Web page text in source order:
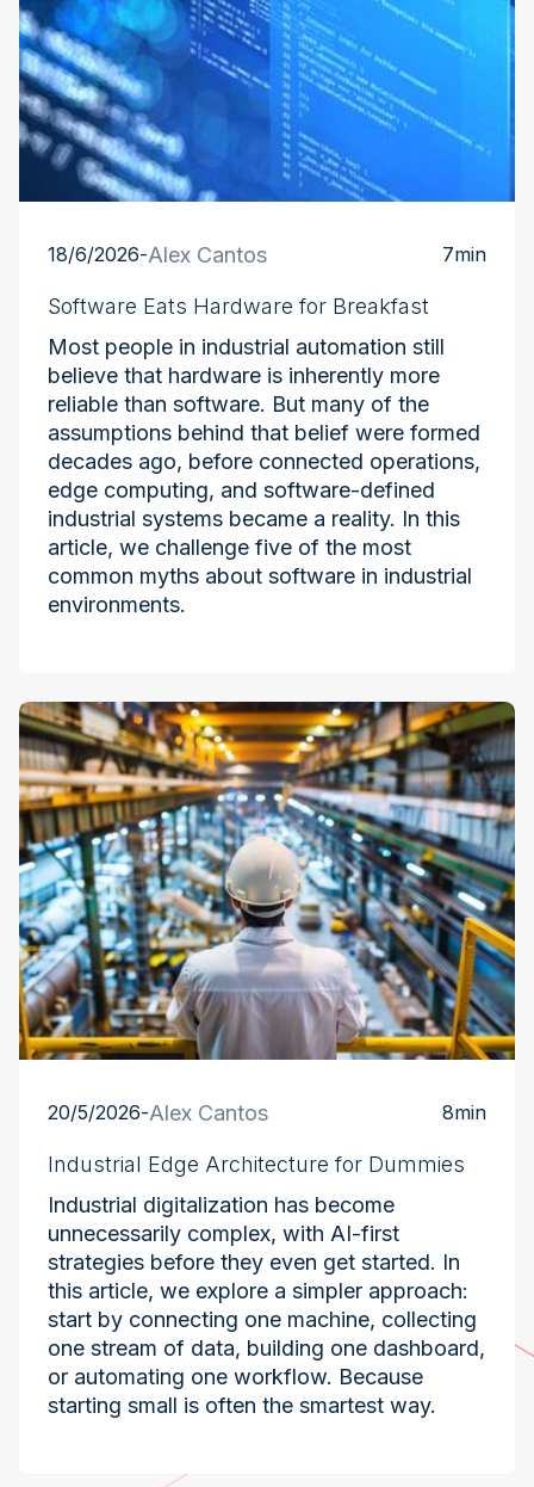
18/6/2026-Alex Cantos 7min
Software Eats Hardware for Breakfast
Most people in industrial automation still
believe that hardware is inherently more
reliable than software. But many of the
assumptions behind that belief were formed
decades ago, before connected operations,
edge computing, and software-defined
industrial systems became a reality. In this
article, we challenge five of the most
common myths about software in industrial
environments.
Industry at the Edge
20/5/2026-Alex Cantos 8min
Industrial Edge Architecture for Dummies
Industrial digitalization has become
unnecessarily complex, with AI-first
strategies before they even get started. In
this article, we explore a simpler approach:
start by connecting one machine, collecting
one stream of data, building one dashboard,
or automating one workflow. Because
starting small is often the smartest way.